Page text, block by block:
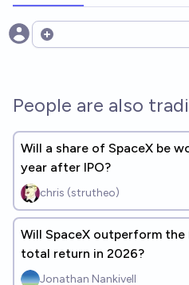
Open options
People are also
Will a share of SpaceX be
year after IPO?
chris (strutheo)
Will SpaceX outperform
total return in 2026?
Jonathan Nankivell